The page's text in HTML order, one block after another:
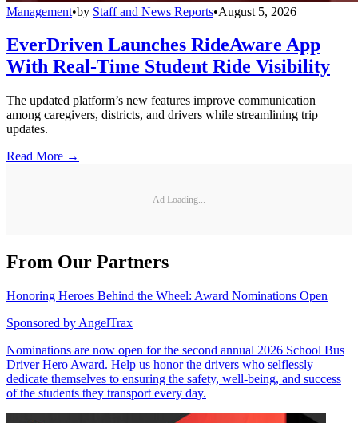
Management•by Staff and News Reports•August 5, 2026
EverDriven Launches RideAware App
With Real-Time Student Ride Visibility
The updated platform’s new features improve communication
among caregivers, districts, and drivers while streamlining trip
updates.
Read More →
Ad Loading...
From Our Partners
Honoring Heroes Behind the Wheel: Award Nominations Open
Sponsored by AngelTrax
Nominations are now open for the second annual 2026 School Bus
Driver Hero Award. Help us honor the drivers who selflessly
dedicate themselves to ensuring the safety, well-being, and success
of the students they transport every day.